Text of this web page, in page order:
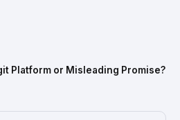
Platform or Misleading Promise?